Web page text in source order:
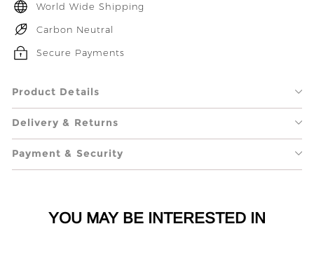
World Wide Shipping
Carbon Neutral
Secure Payments
Product Details
Delivery & Returns
Payment & Security
YOU MAY BE INTERESTED IN